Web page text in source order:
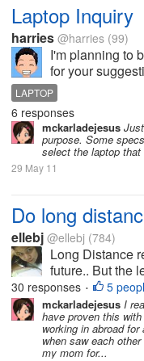
Laptop Inquiry
harries @harries (99)
I'm planning to
for your
chose. It's really
three.. Thanks
410-S01PH
LAPTOP
6 responses
mckarladejesus
purpose. Some
select the laptop
29 May 11
Do long
ellebj @ellebj (784)
Long Distance
future.. But the
the couples and
depends on
each other..
30 responses • 5
mckarladejesus I
have proven this
working in abroad
when saw each
my mom for...